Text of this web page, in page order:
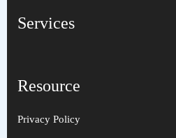
Services
Resource
Privacy Policy